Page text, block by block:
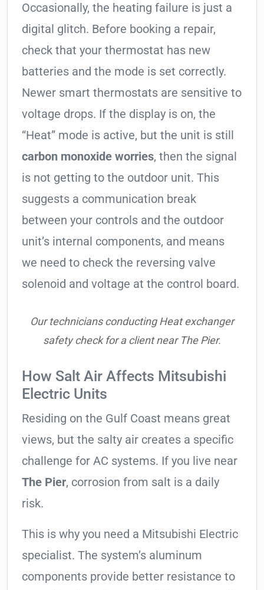
Occasionally, the heating failure is just a
digital glitch. Before booking a repair,
check that your thermostat has new
batteries and the mode is set correctly.
Newer smart thermostats are sensitive to
voltage drops. If the display is on, the
“Heat” mode is active, but the unit is still
carbon monoxide worries, then the signal
is not getting to the outdoor unit. This
suggests a communication break
between your controls and the outdoor
unit’s internal components, and means
we need to check the reversing valve
solenoid and voltage at the control board.
Our technicians conducting Heat exchanger
safety check for a client near The Pier.
How Salt Air Affects Mitsubishi
Electric Units
Residing on the Gulf Coast means great
views, but the salty air creates a specific
challenge for AC systems. If you live near
The Pier, corrosion from salt is a daily
risk.
This is why you need a Mitsubishi Electric
specialist. The system’s aluminum
components provide better resistance to